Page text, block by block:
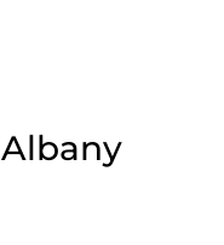
Albany